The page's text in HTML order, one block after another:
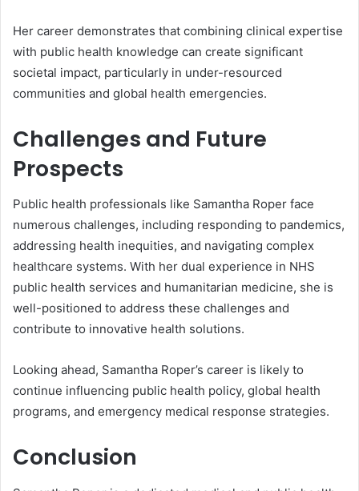
Her career demonstrates that combining clinical expertise
with public health knowledge can create significant
societal impact, particularly in under-resourced
communities and global health emergencies.
Challenges and Future
Prospects
Public health professionals like Samantha Roper face
numerous challenges, including responding to pandemics,
addressing health inequities, and navigating complex
healthcare systems. With her dual experience in NHS
public health services and humanitarian medicine, she is
well-positioned to address these challenges and
contribute to innovative health solutions.
Looking ahead, Samantha Roper’s career is likely to
continue influencing public health policy, global health
programs, and emergency medical response strategies.
Conclusion